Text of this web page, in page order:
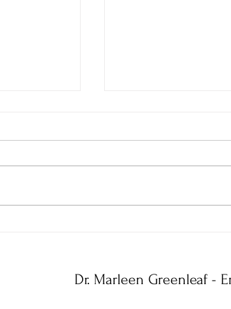
Dr. Marleen Greenleaf -